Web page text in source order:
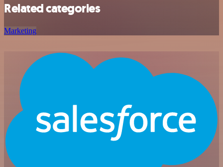
Related categories
Marketing